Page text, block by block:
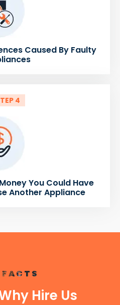
Caused By Faulty
4
You Could Have
Another Appliance
Hire Us